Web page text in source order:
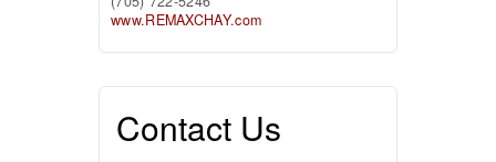
www.REMAXCHAY.com
Contact Us